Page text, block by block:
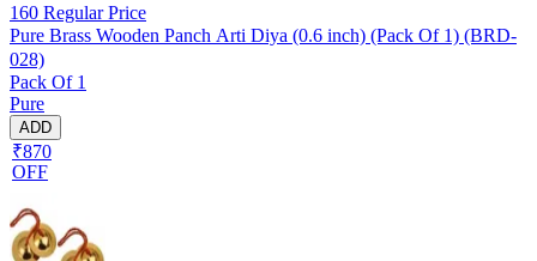
160 Regular Price
Pure Brass Wooden Panch Arti Diya (0.6 inch) (Pack Of 1) (BRD-
028)
Pack Of 1
Pure
ADD
₹870
OFF